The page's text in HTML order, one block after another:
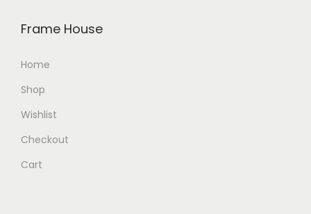
Frame House
Home
Shop
Wishlist
Checkout
Cart